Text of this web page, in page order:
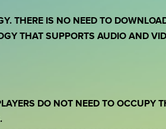
THERE IS NO NEED TO
THAT SUPPORTS AUDIO AND
DO NOT NEED TO OCCUPY